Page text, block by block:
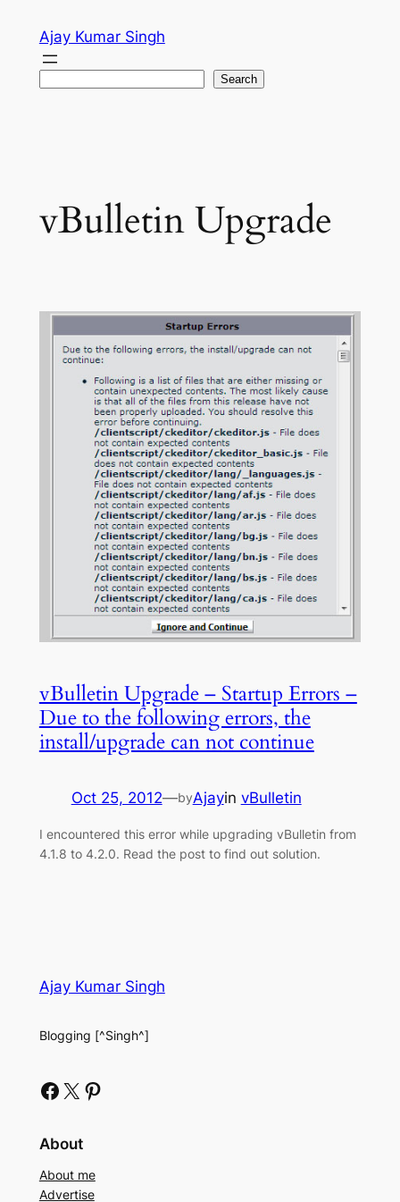
content
Ajay Kumar Singh
Search
vBulletin Upgrade
vBulletin Upgrade – Startup Errors –
Due to the following errors, the
install/upgrade can not continue
Oct 25, 2012—byAjayin vBulletin
I encountered this error while upgrading vBulletin from
4.1.8 to 4.2.0. Read the post to find out solution.
Ajay Kumar Singh
Blogging [^Singh^]
Facebook X Pinterest
About
About me
Advertise